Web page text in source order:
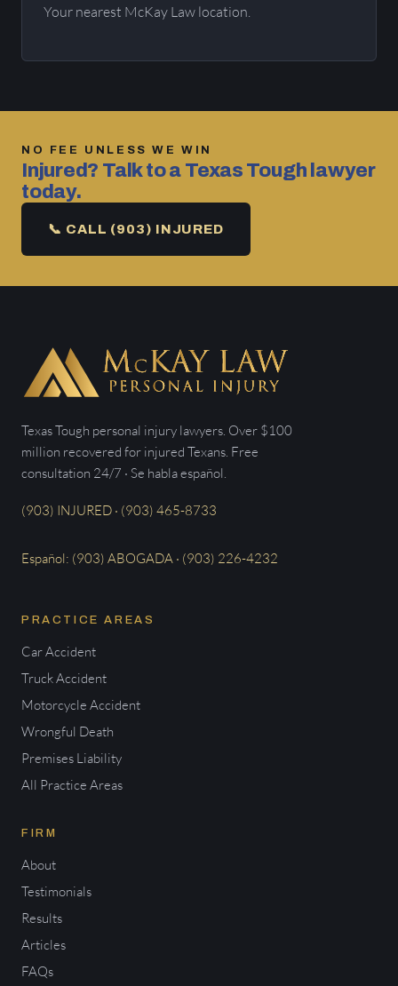
Your nearest McKay Law location.
NO FEE UNLESS WE WIN
Injured? Talk to a Texas Tough lawyer
today.
📞 CALL (903) INJURED
Texas Tough personal injury lawyers. Over $100
million recovered for injured Texans. Free
consultation 24/7 · Se habla español.
(903) INJURED · (903) 465-8733
Español: (903) ABOGADA · (903) 226-4232
PRACTICE AREAS
Car Accident
Truck Accident
Motorcycle Accident
Wrongful Death
Premises Liability
All Practice Areas
FIRM
About
Testimonials
Results
Articles
FAQs